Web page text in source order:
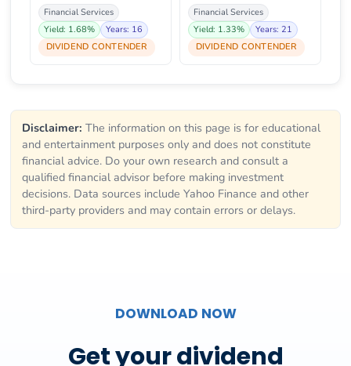
Financial Services
Yield: 1.68%
Years: 16
DIVIDEND CONTENDER
Financial Services
Yield: 1.33%
Years: 21
DIVIDEND CONTENDER
Disclaimer: The information on this page is for educational
and entertainment purposes only and does not constitute
financial advice. Do your own research and consult a
qualified financial advisor before making investment
decisions. Data sources include Yahoo Finance and other
third-party providers and may contain errors or delays.
DOWNLOAD NOW
Get your dividend